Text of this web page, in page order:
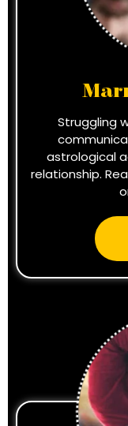
Struggling
astrological
relationship.